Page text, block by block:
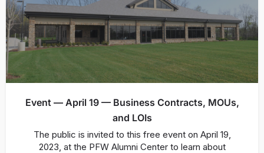
Event — April 19 — Business Contracts, MOUs,
and LOIs
The public is invited to this free event on April 19,
2023, at the PFW Alumni Center to learn about